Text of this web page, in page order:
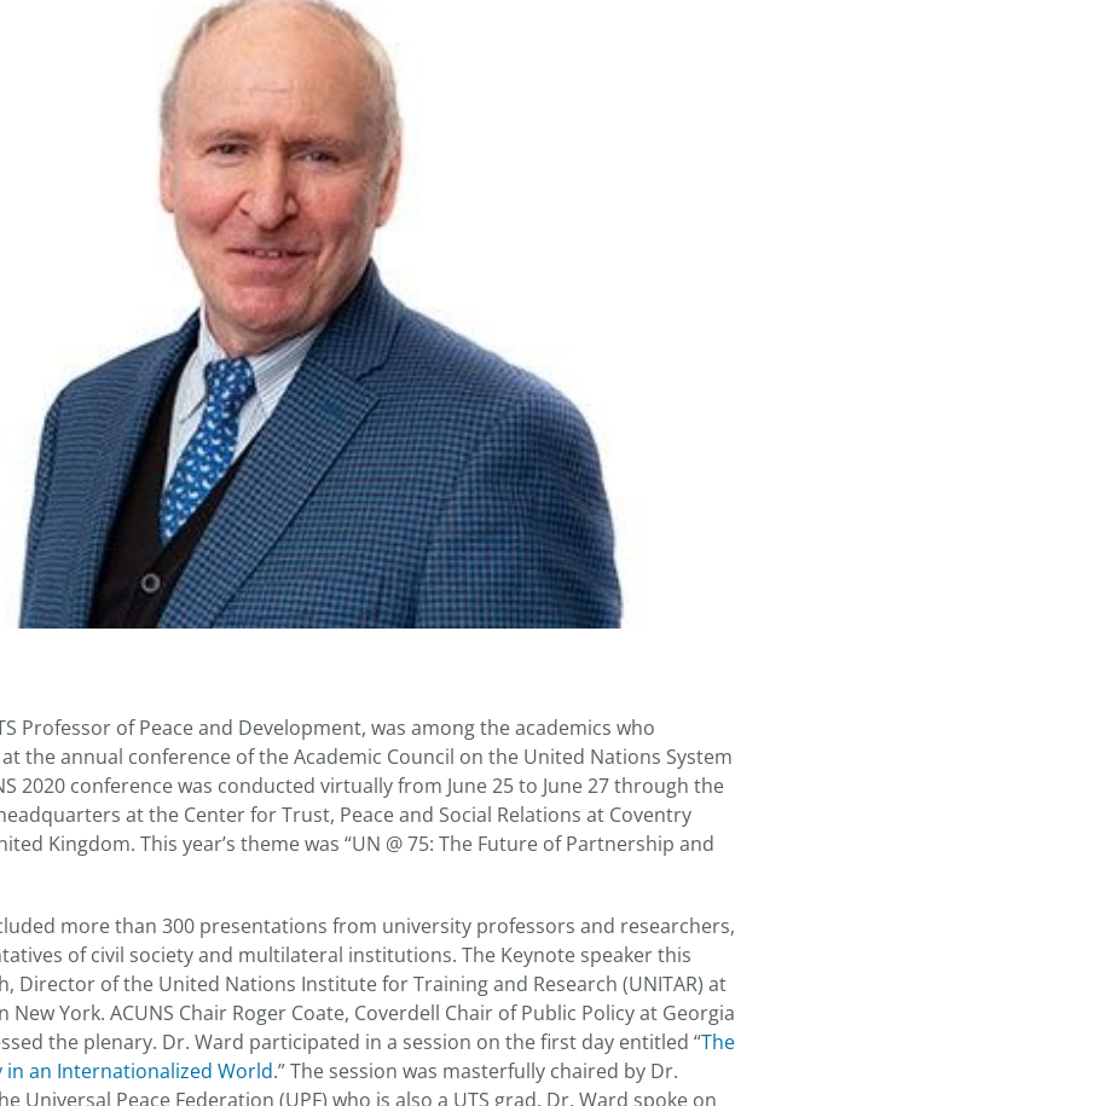
Professor of Peace and Development, was among the academics who
the annual conference of the Academic Council on the United Nations System
2020 conference was conducted virtually from June 25 to June 27 through the
at the Center for Trust, Peace and Social Relations at Coventry
Kingdom. This year’s theme was “UN @ 75: The Future of Partnership and
more than 300 presentations from university professors and researchers,
of civil society and multilateral institutions. The Keynote speaker this
Director of the United Nations Institute for Training and Research (UNITAR) at
York. ACUNS Chair Roger Coate, Coverdell Chair of Public Policy at Georgia
the plenary. Dr. Ward participated in a session on the first day entitled “The
in an Internationalized World.” The session was masterfully chaired by Dr.
Universal Peace Federation (UPF) who is also a UTS grad. Dr. Ward spoke on